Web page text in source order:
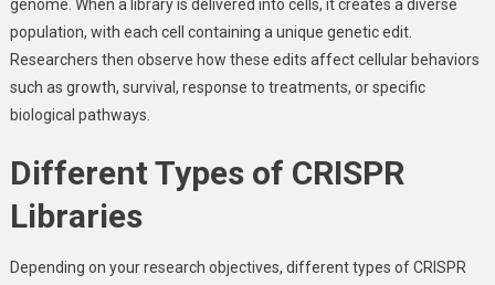
genome. When a library is delivered into cells, it creates a diverse
population, with each cell containing a unique genetic edit.
Researchers then observe how these edits affect cellular behaviors
such as growth, survival, response to treatments, or specific
biological pathways.
Different Types of CRISPR
Libraries
Depending on your research objectives, different types of CRISPR